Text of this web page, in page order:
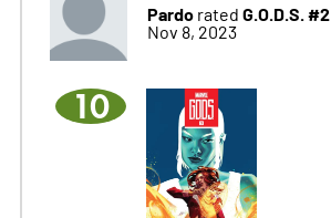
Pardo rated G.O.D.S. #2
Nov 8, 2023
10